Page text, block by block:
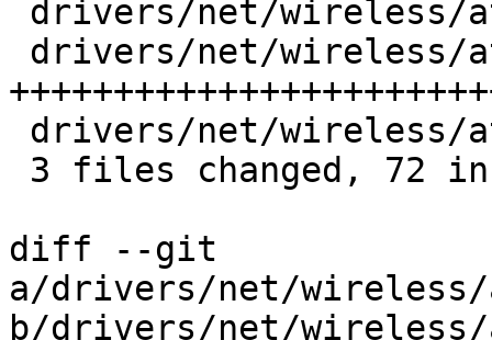
diff --git
a/drivers/net/wireless/
b/drivers/net/